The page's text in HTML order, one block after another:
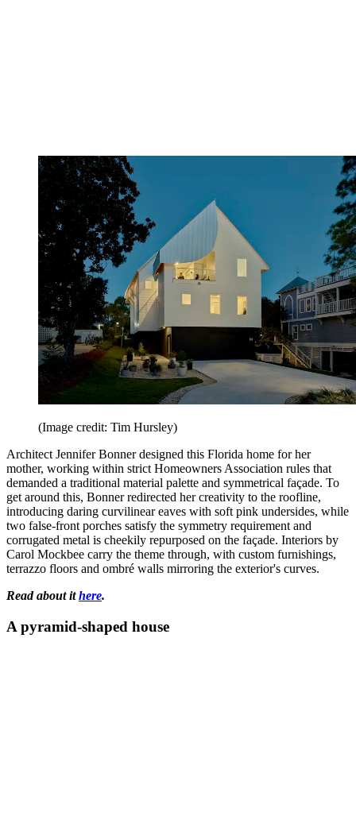
(Image credit: Tim Hursley)
Architect Jennifer Bonner designed this Florida home for her
mother, working within strict Homeowners Association rules that
demanded a traditional material palette and symmetrical façade. To
get around this, Bonner redirected her creativity to the roofline,
introducing daring curvilinear eaves with soft pink undersides, while
two false-front porches satisfy the symmetry requirement and
corrugated metal is cheekily repurposed on the façade. Interiors by
Carol Mockbee carry the theme through, with custom furnishings,
terrazzo floors and ombré walls mirroring the exterior's curves.
Read about ithere.
A pyramid-shaped house